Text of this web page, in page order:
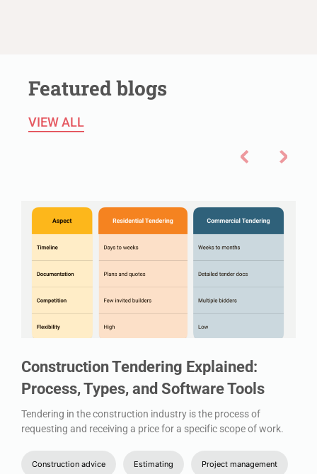
Featured blogs
VIEW ALL
Construction Tendering Explained:
Process, Types, and Software Tools
Tendering in the construction industry is the process of
requesting and receiving a price for a specific scope of work.
Construction advice Estimating Project management